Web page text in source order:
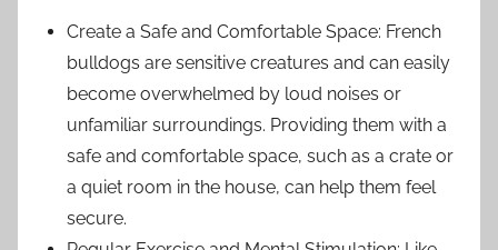
Create a Safe and Comfortable Space: French
bulldogs are sensitive creatures and can easily
become overwhelmed by loud noises or
unfamiliar surroundings. Providing them with a
safe and comfortable space, such as a crate or
a quiet room in the house, can help them feel
secure.